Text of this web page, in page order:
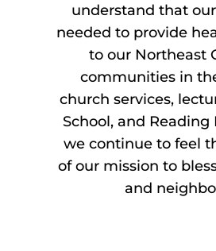
understand that
needed to provide
to our Northeast
communities in
church services,
School, and Reading
we continue to feel
of our mission to
and